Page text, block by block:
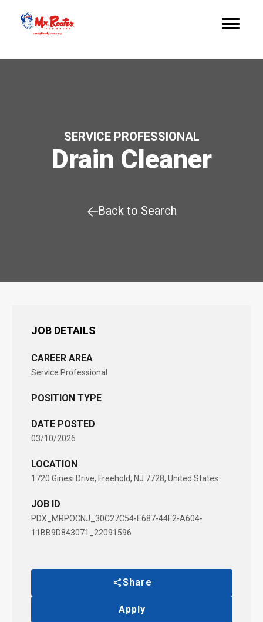
SERVICE PROFESSIONAL
Drain Cleaner
Back to Search
JOB DETAILS
CAREER AREA
Service Professional
POSITION TYPE
DATE POSTED
03/10/2026
LOCATION
1720 Ginesi Drive, Freehold, NJ 7728, United States
JOB ID
PDX_MRPOCNJ_30C27C54-E687-44F2-A604-
11BB9D843071_22091596
Share
Apply